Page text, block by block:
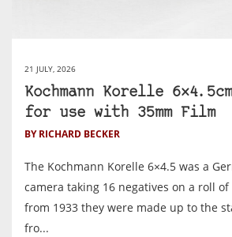
21 JULY, 2026
Kochmann Korelle
for use with 35mm Film
BY RICHARD BECKER
The Kochmann Korelle 6×4.5 was a
camera taking 16 negatives on a roll
from 1933 they were made up to the
fro...